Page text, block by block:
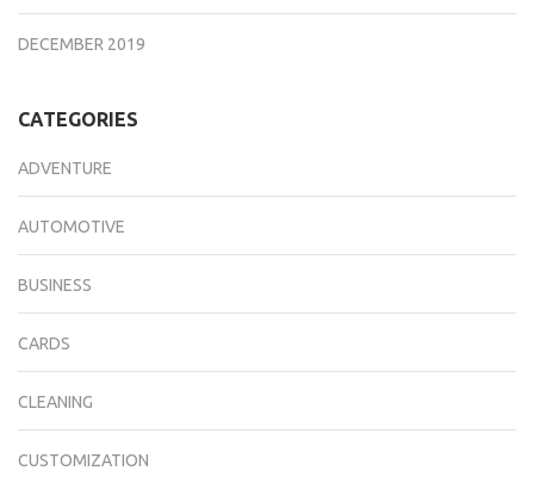
DECEMBER 2019
CATEGORIES
ADVENTURE
AUTOMOTIVE
BUSINESS
CARDS
CLEANING
CUSTOMIZATION